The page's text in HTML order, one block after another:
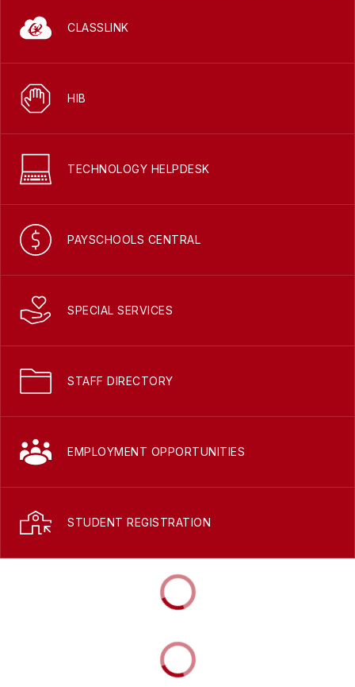
CLASSLINK
HIB
TECHNOLOGY HELPDESK
PAYSCHOOLS CENTRAL
SPECIAL SERVICES
STAFF DIRECTORY
EMPLOYMENT OPPORTUNITIES
STUDENT REGISTRATION